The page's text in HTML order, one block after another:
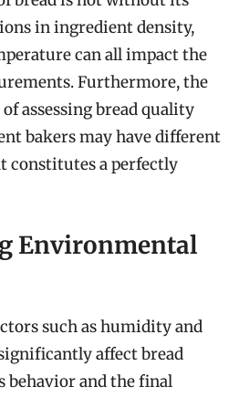
in ingredient density,
can all impact the
Furthermore, the
assessing bread quality
bakers may have different
constitutes a perfectly
Environmental
such as humidity and
affect bread
behavior and the final